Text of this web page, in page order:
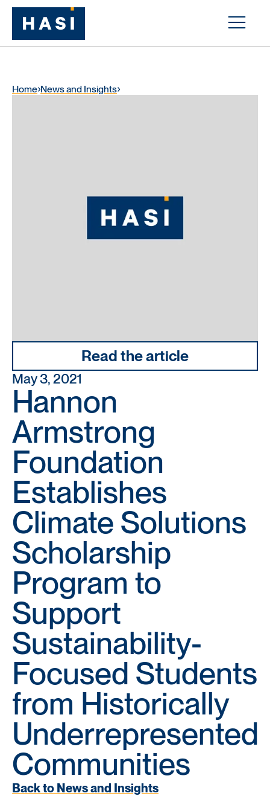
Home News and Insights
Read the article
May 3, 2021
Hannon
Armstrong
Foundation
Establishes
Climate Solutions
Scholarship
Program to
Support
Sustainability-
Focused Students
from Historically
Underrepresented
Communities
Back to News and Insights